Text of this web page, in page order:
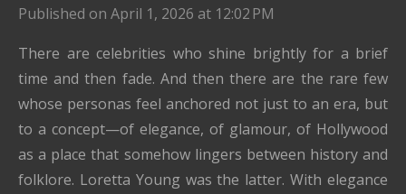
Published on April 1, 2026 at 12:02 PM
There are celebrities who shine brightly for a brief
time and then fade. And then there are the rare few
whose personas feel anchored not just to an era, but
to a concept—of elegance, of glamour, of Hollywood
as a place that somehow lingers between history and
folklore. Loretta Young was the latter. With elegance